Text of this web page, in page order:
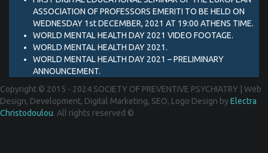
ASSOCIATION OF PROFESSORS EMERITI TO BE HELD ON
WEDNESDAY 1st DECEMBER, 2021 AT 19:00 ATHENS TIME.
WORLD MENTAL HEALTH DAY 2021 VIDEO FOOTAGE.
WORLD MENTAL HEALTH DAY 2021.
WORLD MENTAL HEALTH DAY 2021 – PRELIMINARY
ANNOUNCEMENT.
Copyright © 2015 - 2024 SOCIETY OF PREVENTIVE PSYCHIATRY
Web
Design, Development, Digital Marketing, SEO, Logo Design byElectra
Christodoulou. All rights reserved ©